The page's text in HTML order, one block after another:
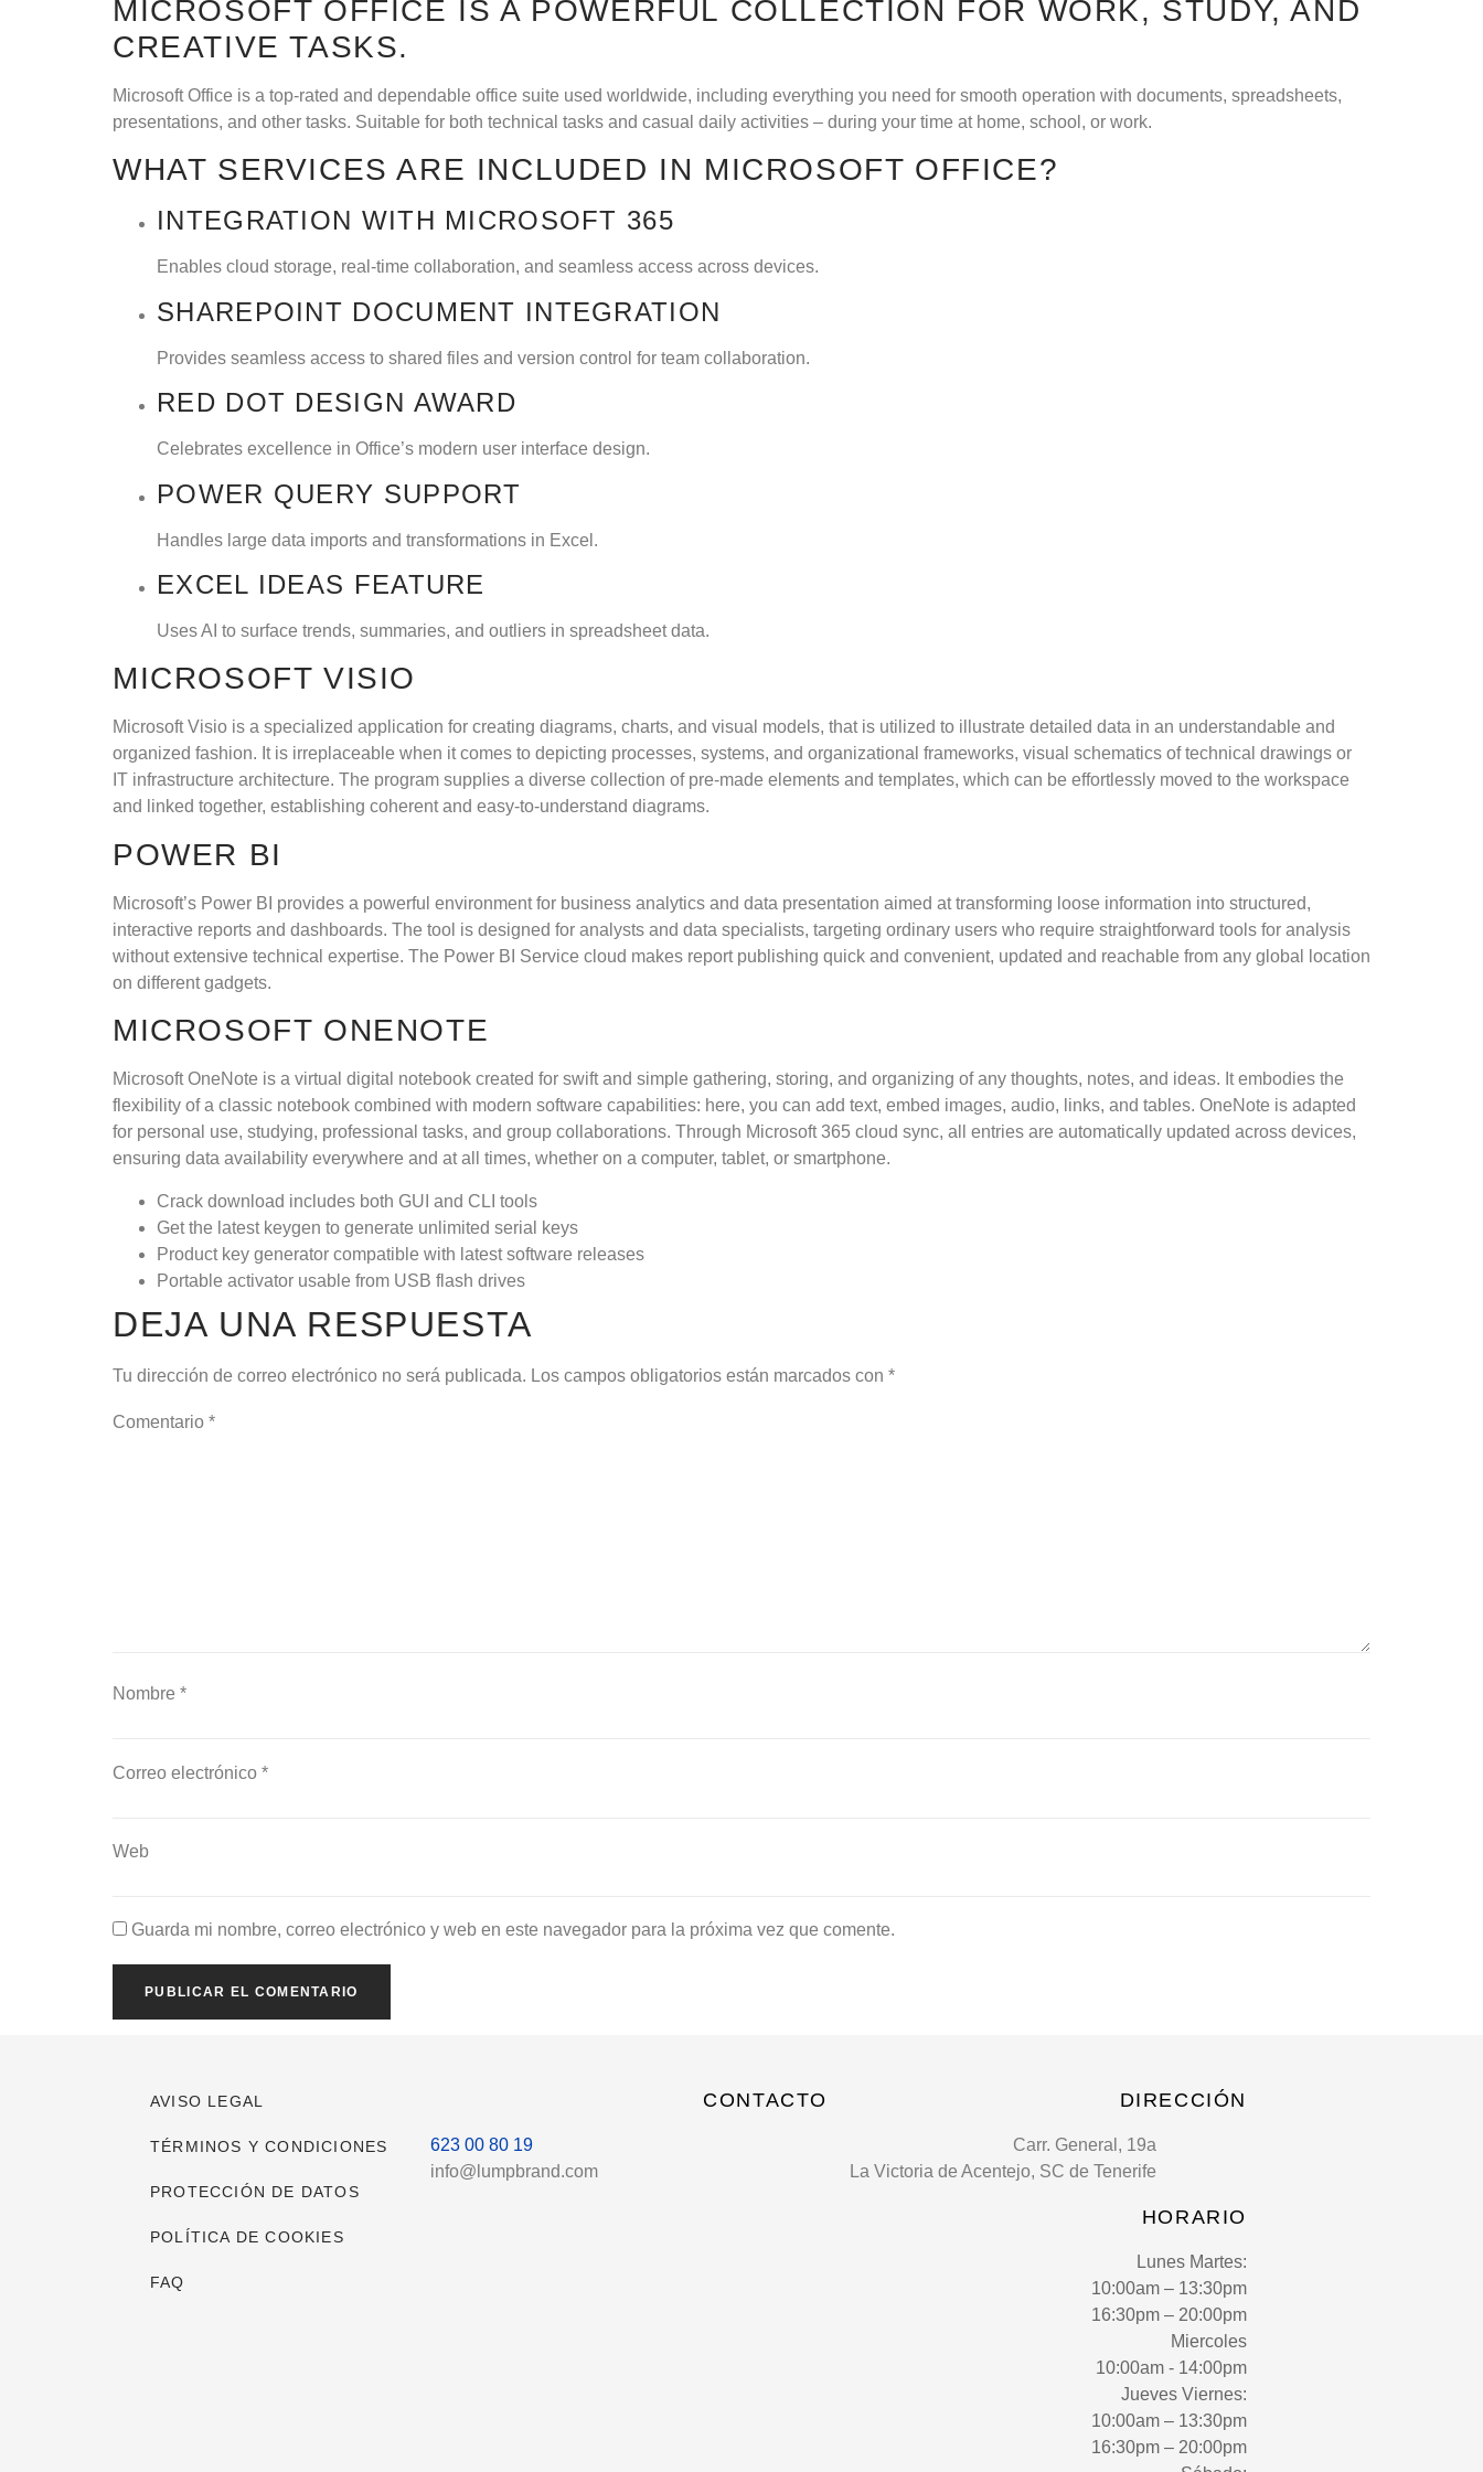
MICROSOFT OFFICE IS A POWERFUL COLLECTION FOR WORK, STUDY, AND
CREATIVE TASKS.
Microsoft Office is a top-rated and dependable office suite used worldwide, including everything you need for smooth operation with documents, spreadsheets,
presentations, and other tasks. Suitable for both technical tasks and casual daily activities – during your time at home, school, or work.
WHAT SERVICES ARE INCLUDED IN MICROSOFT OFFICE?
INTEGRATION WITH MICROSOFT 365
Enables cloud storage, real-time collaboration, and seamless access across devices.
SHAREPOINT DOCUMENT INTEGRATION
Provides seamless access to shared files and version control for team collaboration.
RED DOT DESIGN AWARD
Celebrates excellence in Office’s modern user interface design.
POWER QUERY SUPPORT
Handles large data imports and transformations in Excel.
EXCEL IDEAS FEATURE
Uses AI to surface trends, summaries, and outliers in spreadsheet data.
MICROSOFT VISIO
Microsoft Visio is a specialized application for creating diagrams, charts, and visual models, that is utilized to illustrate detailed data in an understandable and
organized fashion. It is irreplaceable when it comes to depicting processes, systems, and organizational frameworks, visual schematics of technical drawings or
IT infrastructure architecture. The program supplies a diverse collection of pre-made elements and templates, which can be effortlessly moved to the workspace
and linked together, establishing coherent and easy-to-understand diagrams.
POWER BI
Microsoft’s Power BI provides a powerful environment for business analytics and data presentation aimed at transforming loose information into structured,
interactive reports and dashboards. The tool is designed for analysts and data specialists, targeting ordinary users who require straightforward tools for analysis
without extensive technical expertise. The Power BI Service cloud makes report publishing quick and convenient, updated and reachable from any global location
on different gadgets.
MICROSOFT ONENOTE
Microsoft OneNote is a virtual digital notebook created for swift and simple gathering, storing, and organizing of any thoughts, notes, and ideas. It embodies the
flexibility of a classic notebook combined with modern software capabilities: here, you can add text, embed images, audio, links, and tables. OneNote is adapted
for personal use, studying, professional tasks, and group collaborations. Through Microsoft 365 cloud sync, all entries are automatically updated across devices,
ensuring data availability everywhere and at all times, whether on a computer, tablet, or smartphone.
Crack download includes both GUI and CLI tools
Get the latest keygen to generate unlimited serial keys
Product key generator compatible with latest software releases
Portable activator usable from USB flash drives
DEJA UNA RESPUESTA
Tu dirección de correo electrónico no será publicada. Los campos obligatorios están marcados con *
Comentario *
Nombre *
Correo electrónico *
Web
Guarda mi nombre, correo electrónico y web en este navegador para la próxima vez que comente.
AVISO LEGAL
TÉRMINOS Y CONDICIONES
PROTECCIÓN DE DATOS
POLÍTICA DE COOKIES
FAQ
CONTACTO
623 00 80 19
info@lumpbrand.com
DIRECCIÓN
Carr. General, 19a
La Victoria de Acentejo, SC de Tenerife
HORARIO
Lunes Martes:
10:00am – 13:30pm
16:30pm – 20:00pm
Miercoles
10:00am - 14:00pm
Jueves Viernes:
10:00am – 13:30pm
16:30pm – 20:00pm